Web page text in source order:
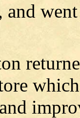
and